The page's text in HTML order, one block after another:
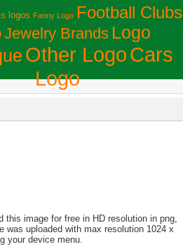
logos Fanny Logo Football Clubs
Jewelry Brands Logo
Other LogoСars
Logo
this image for free in HD resolution in png,
uploaded with max resolution 1024 x
your device menu.